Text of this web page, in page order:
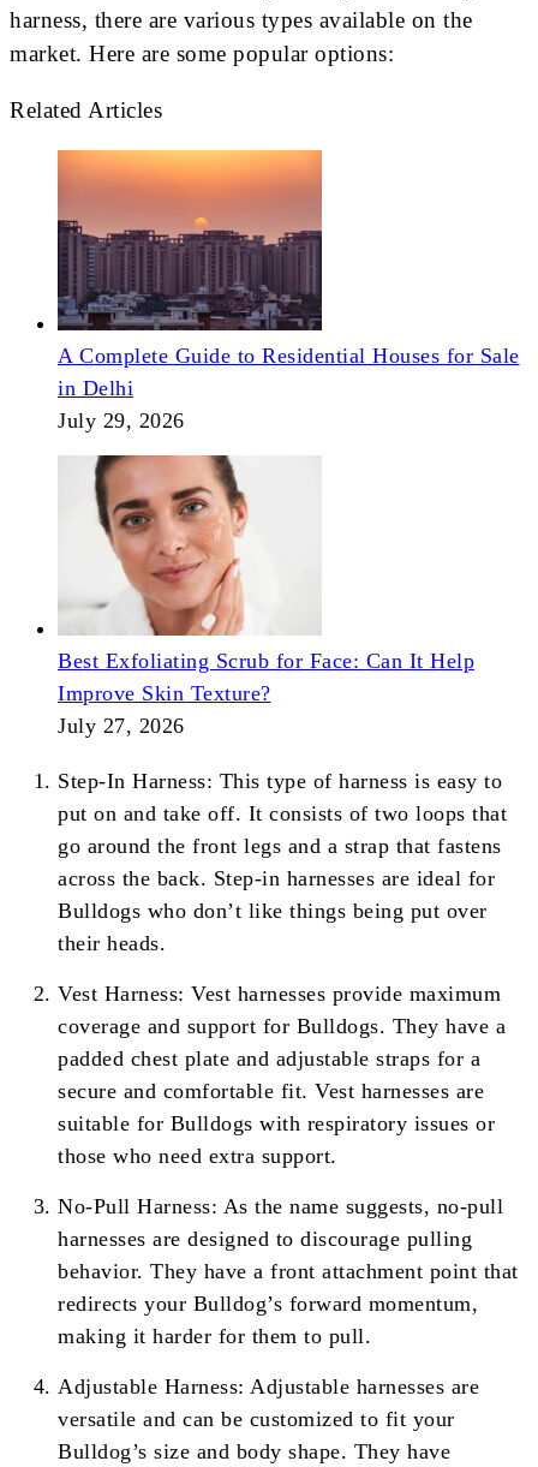
harness, there are various types available on the
market. Here are some popular options:
Related Articles
A Complete Guide to Residential Houses for Sale
in Delhi
July 29, 2026
Best Exfoliating Scrub for Face: Can It Help
Improve Skin Texture?
July 27, 2026
Step-In Harness: This type of harness is easy to
put on and take off. It consists of two loops that
go around the front legs and a strap that fastens
across the back. Step-in harnesses are ideal for
Bulldogs who don’t like things being put over
their heads.
Vest Harness: Vest harnesses provide maximum
coverage and support for Bulldogs. They have a
padded chest plate and adjustable straps for a
secure and comfortable fit. Vest harnesses are
suitable for Bulldogs with respiratory issues or
those who need extra support.
No-Pull Harness: As the name suggests, no-pull
harnesses are designed to discourage pulling
behavior. They have a front attachment point that
redirects your Bulldog’s forward momentum,
making it harder for them to pull.
Adjustable Harness: Adjustable harnesses are
versatile and can be customized to fit your
Bulldog’s size and body shape. They have